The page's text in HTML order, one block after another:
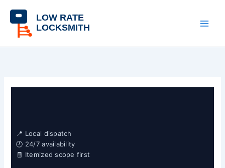
content
📍 Local dispatch
🕘 24/7 availability
🧾 Itemized scope first